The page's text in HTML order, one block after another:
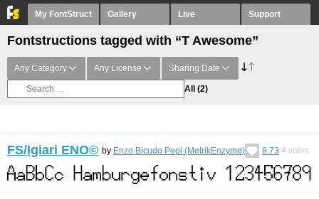
My FontStruct Gallery Live Support
Fontstructions tagged with “T Awesome”
Any Category Any License Sharing Date
All (2)
FS/Igiari ENO©︎ by Enzo Bicudo Pepi (MetrikEnzyme) 8.73 4 votes